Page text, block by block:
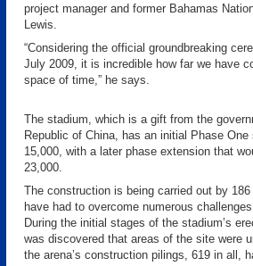
project manager and former Bahamas
Lewis.
“Considering the official groundbreaking
July 2009, it is incredible how far we have
space of time,” he says.
The stadium, which is a gift from the
Republic of China, has an initial Phase
15,000, with a later phase extension that
23,000.
The construction is being carried out by
have had to overcome numerous
During the initial stages of the stadium’s
was discovered that areas of the site were
the arena’s construction pilings, 619 in all,